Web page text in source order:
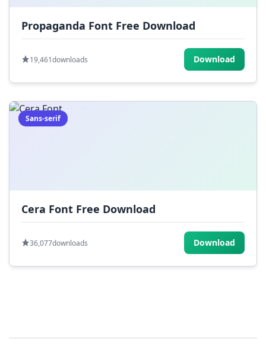
Propaganda Font Free Download
19,461downloads Download
Sans-serif
Cera Font Free Download
36,077downloads Download